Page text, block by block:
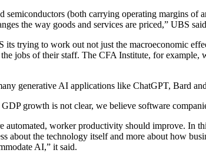
semiconductors (both carrying operating margins
the way goods and services are priced,” UBS
trying to work out not just the macroeconomic
jobs of their staff. The CFA Institute, for
generative AI applications like ChatGPT, Bard
growth is not clear, we believe software
automated, worker productivity should improve. In
about the technology itself and more about how
AI,” it said.